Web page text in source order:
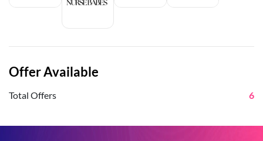
Offer Available
Total Offers 6